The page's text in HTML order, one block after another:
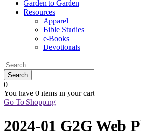
Garden to Garden
Resources
Apparel
Bible Studies
e-Books
Devotionals
0
You have 0 items in your cart
Go To Shopping
2024-01 G2G Web